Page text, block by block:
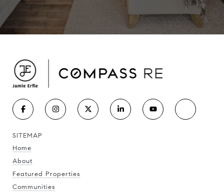
SITEMAP
Home
About
Featured Properties
Communities